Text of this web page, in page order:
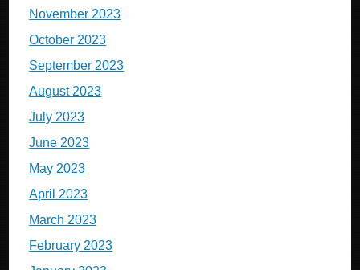
November 2023
October 2023
September 2023
August 2023
July 2023
June 2023
May 2023
April 2023
March 2023
February 2023